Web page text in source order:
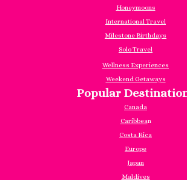
Honeymoons
International Travel
Milestone Birthdays
Solo Travel
Wellness Experiences
Weekend Getaways
Popular
Canada
Caribbean
Costa Rica
Europe
Japan
Maldives